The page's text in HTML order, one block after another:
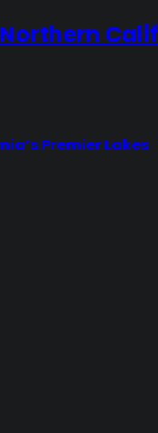
Premier Lakes